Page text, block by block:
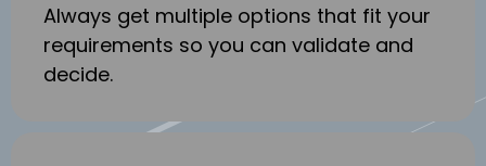
Always get multiple options that fit your
requirements so you can validate and
decide.